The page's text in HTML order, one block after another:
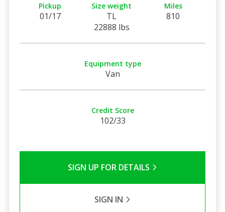
Pickup
01/17
Size weight
TL
22888 lbs
Miles
810
Equipment type
Van
Credit Score
102/33
SIGN UP FOR DETAILS
SIGN IN